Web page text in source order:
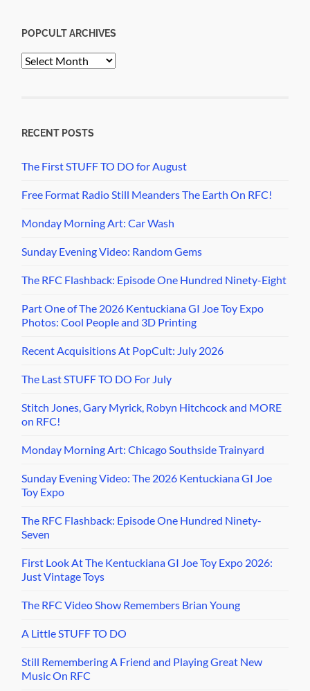
POPCULT ARCHIVES
PopCult
RECENT POSTS
The First STUFF TO DO for August
Free Format Radio Still Meanders The Earth On RFC!
Monday Morning Art: Car Wash
Sunday Evening Video: Random Gems
The RFC Flashback: Episode One Hundred Ninety-Eight
Part One of The 2026 Kentuckiana GI Joe Toy Expo
Photos: Cool People and 3D Printing
Recent Acquisitions At PopCult: July 2026
The Last STUFF TO DO For July
Stitch Jones, Gary Myrick, Robyn Hitchcock and MORE
on RFC!
Monday Morning Art: Chicago Southside Trainyard
Sunday Evening Video: The 2026 Kentuckiana GI Joe
Toy Expo
The RFC Flashback: Episode One Hundred Ninety-
Seven
First Look At The Kentuckiana GI Joe Toy Expo 2026:
Just Vintage Toys
The RFC Video Show Remembers Brian Young
A Little STUFF TO DO
Still Remembering A Friend and Playing Great New
Music On RFC